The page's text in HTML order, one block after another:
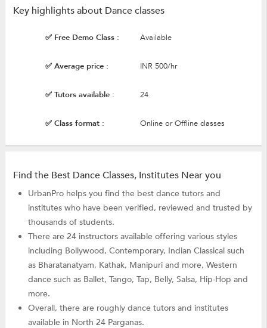
Key highlights about Dance classes
✅ Free Demo Class : Available
✅ Average price : INR 500/hr
✅ Tutors available : 24
✅ Class format : Online or Offline classes
Find the Best Dance Classes, Institutes Near you
UrbanPro helps you find the best dance tutors and
institutes who have been verified, reviewed and trusted by
thousands of students.
There are 24 instructors available offering various styles
including Bollywood, Contemporary, Indian Classical such
as Bharatanatyam, Kathak, Manipuri and more, Western
dance such as Ballet, Tango, Tap, Belly, Salsa, Hip-Hop and
more.
Overall, there are roughly dance tutors and institutes
available in North 24 Parganas.